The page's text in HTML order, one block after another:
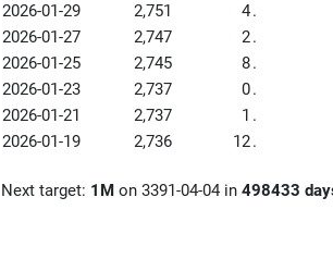
2026-01-29
2,751 4.
2026-01-27
2,747 2.
2026-01-25
2,745 8.
2026-01-23
2,737 0.
2026-01-21
2,737 1 .
2026-01-19
2,736 12.
Next target: 1M on 3391-04-04 in 498433